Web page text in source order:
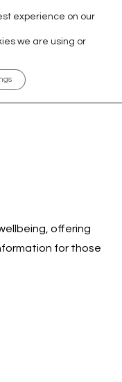
offering
for those
experience on our
we are using or